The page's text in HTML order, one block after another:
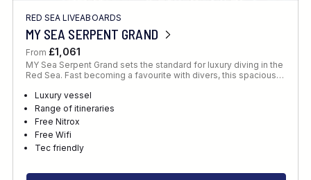
RED SEA LIVEABOARDS
MY SEA SERPENT GRAND
From £1,061
MY Sea Serpent Grand sets the standard for luxury diving in the
Red Sea. Fast becoming a favourite with divers, this spacious…
Luxury vessel
Range of itineraries
Free Nitrox
Free Wifi
Tec friendly